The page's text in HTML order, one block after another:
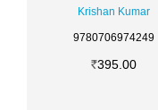
Krishan Kumar
9780706974249
395.00